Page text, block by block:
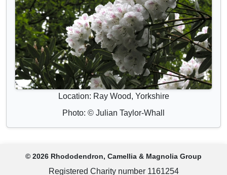
Location: Ray Wood, Yorkshire
Photo: © Julian Taylor-Whall
© 2026 Rhododendron, Camellia & Magnolia Group
Registered Charity number 1161254